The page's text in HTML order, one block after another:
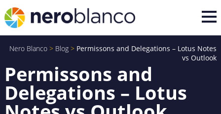
Nero Blanco > Blog > Permissons and Delegations – Lotus Notes
vs Outlook
Permissons and
Delegations – Lotus